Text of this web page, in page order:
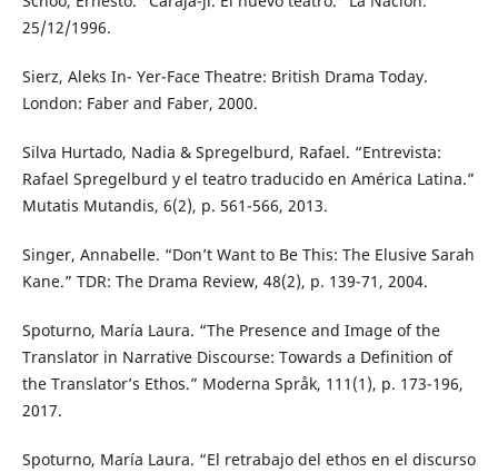
25/12/1996.
Sierz, Aleks In- Yer-Face Theatre: British Drama Today.
London: Faber and Faber, 2000.
Silva Hurtado, Nadia & Spregelburd, Rafael. “Entrevista:
Rafael Spregelburd y el teatro traducido en América Latina.”
Mutatis Mutandis, 6(2), p. 561-566, 2013.
Singer, Annabelle. “Don’t Want to Be This: The Elusive Sarah
Kane.” TDR: The Drama Review, 48(2), p. 139-71, 2004.
Spoturno, María Laura. “The Presence and Image of the
Translator in Narrative Discourse: Towards a Definition of
the Translator’s Ethos.” Moderna Språk, 111(1), p. 173-196,
2017.
Spoturno, María Laura. “El retrabajo del ethos en el discurso